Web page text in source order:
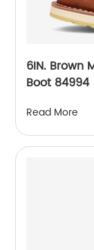
6IN. Brown
Boot 84994
Read More